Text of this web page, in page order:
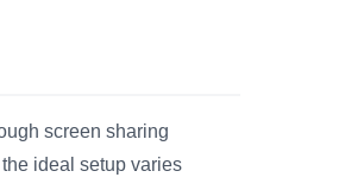
screen sharing
ideal setup varies